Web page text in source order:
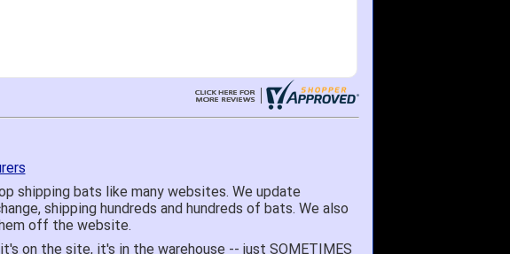
shipping bats like many websites. We update
shipping hundreds and hundreds of bats. We also
off the website.
on the site, it's in the warehouse -- just SOMETIMES